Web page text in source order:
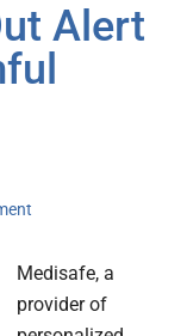
Alert
Medisafe, a
provider of